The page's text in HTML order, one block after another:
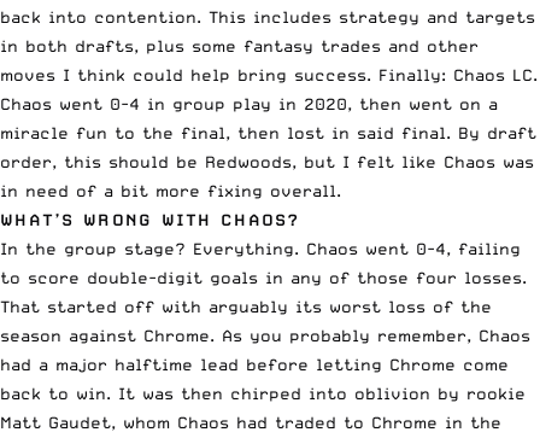
back into contention. This includes strategy and targets
in both drafts, plus some fantasy trades and other
moves I think could help bring success. Finally: Chaos LC.
Chaos went 0-4 in group play in 2020, then went on a
miracle fun to the final, then lost in said final. By draft
order, this should be Redwoods, but I felt like Chaos was
in need of a bit more fixing overall.
WHAT’S WRONG WITH CHAOS?
In the group stage? Everything. Chaos went 0-4, failing
to score double-digit goals in any of those four losses.
That started off with arguably its worst loss of the
season against Chrome. As you probably remember, Chaos
had a major halftime lead before letting Chrome come
back to win. It was then chirped into oblivion by rookie
Matt Gaudet, whom Chaos had traded to Chrome in the